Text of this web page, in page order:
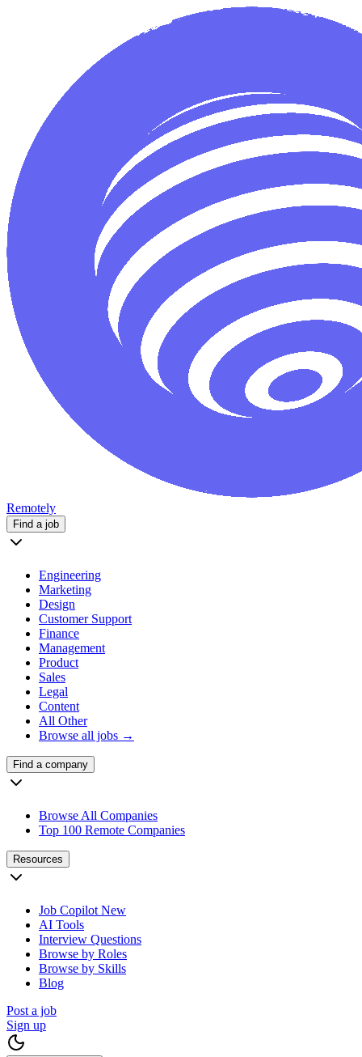
Remotely
Find a job
Engineering
Marketing
Design
Customer Support
Finance
Management
Product
Sales
Legal
Content
All Other
Browse all jobs →
Find a company
Browse All Companies
Top 100 Remote Companies
Resources
Job Copilot New
AI Tools
Interview Questions
Browse by Roles
Browse by Skills
Blog
Post a job
Sign up